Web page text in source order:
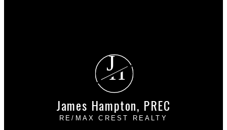
J
H
James Hampton, PREC
RE/MAX CREST REALTY